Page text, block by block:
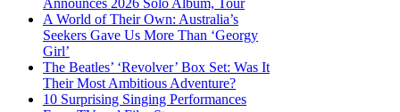
Announces 2026 Solo Album, Tour
A World of Their Own: Australia’s
Seekers Gave Us More Than ‘Georgy
Girl’
The Beatles’ ‘Revolver’ Box Set: Was It
Their Most Ambitious Adventure?
10 Surprising Singing Performances